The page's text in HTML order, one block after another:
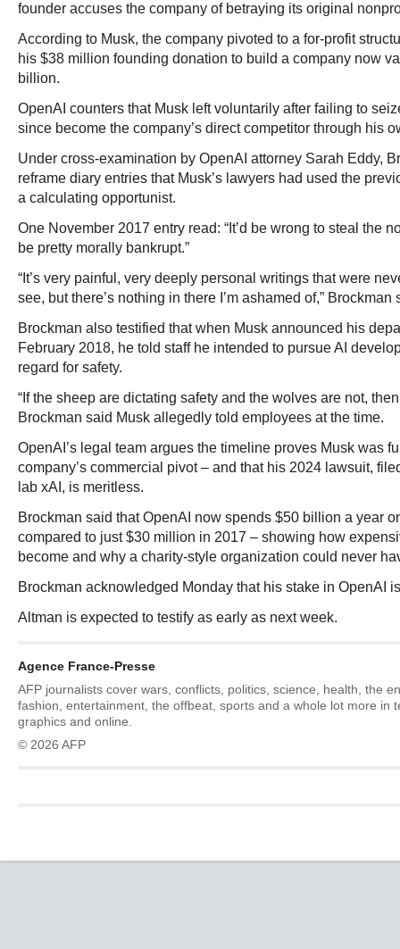
founder accuses the company of betraying its original
According to Musk, the company pivoted to a for-profit
his $38 million founding donation to build a company now
billion.
OpenAI counters that Musk left voluntarily after failing to
since become the company’s direct competitor through his
Under cross-examination by OpenAI attorney Sarah Eddy,
reframe diary entries that Musk’s lawyers had used the
a calculating opportunist.
One November 2017 entry read: “It’d be wrong to steal the
be pretty morally bankrupt.”
“It’s very painful, very deeply personal writings that were
see, but there’s nothing in there I’m ashamed of,” Brockman
Brockman also testified that when Musk announced his
February 2018, he told staff he intended to pursue AI
regard for safety.
“If the sheep are dictating safety and the wolves are not, then
Brockman said Musk allegedly told employees at the time.
OpenAI’s legal team argues the timeline proves Musk was
company’s commercial pivot – and that his 2024 lawsuit,
lab xAI, is meritless.
Brockman said that OpenAI now spends $50 billion a year
compared to just $30 million in 2017 – showing how
become and why a charity-style organization could never
Brockman acknowledged Monday that his stake in OpenAI
Altman is expected to testify as early as next week.
Agence France-Presse
AFP journalists cover wars, conflicts, politics, science, health, the
fashion, entertainment, the offbeat, sports and a whole lot more in
graphics and online.
© 2026 AFP